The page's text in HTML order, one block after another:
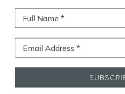
HERE SHE
OPENING
Full Name *
Email Address *